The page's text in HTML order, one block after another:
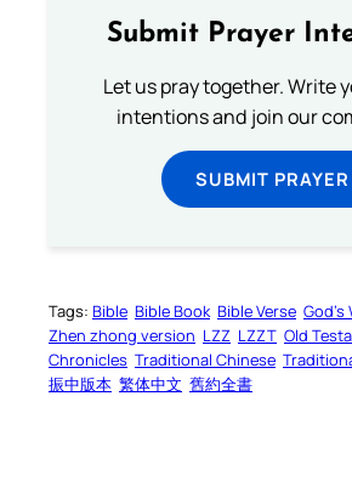
Submit Prayer
Let us pray together. Write
intentions and join our
SUBMIT PRAYER
Tags: Bible Bible Book Bible Verse God’s
Zhen zhong version LZZ LZZT Old
Chronicles Traditional Chinese
振中版本 繁体中文 舊約全書